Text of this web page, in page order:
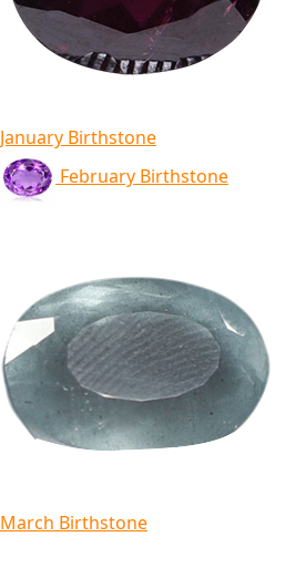
January Birthstone
February Birthstone
March Birthstone